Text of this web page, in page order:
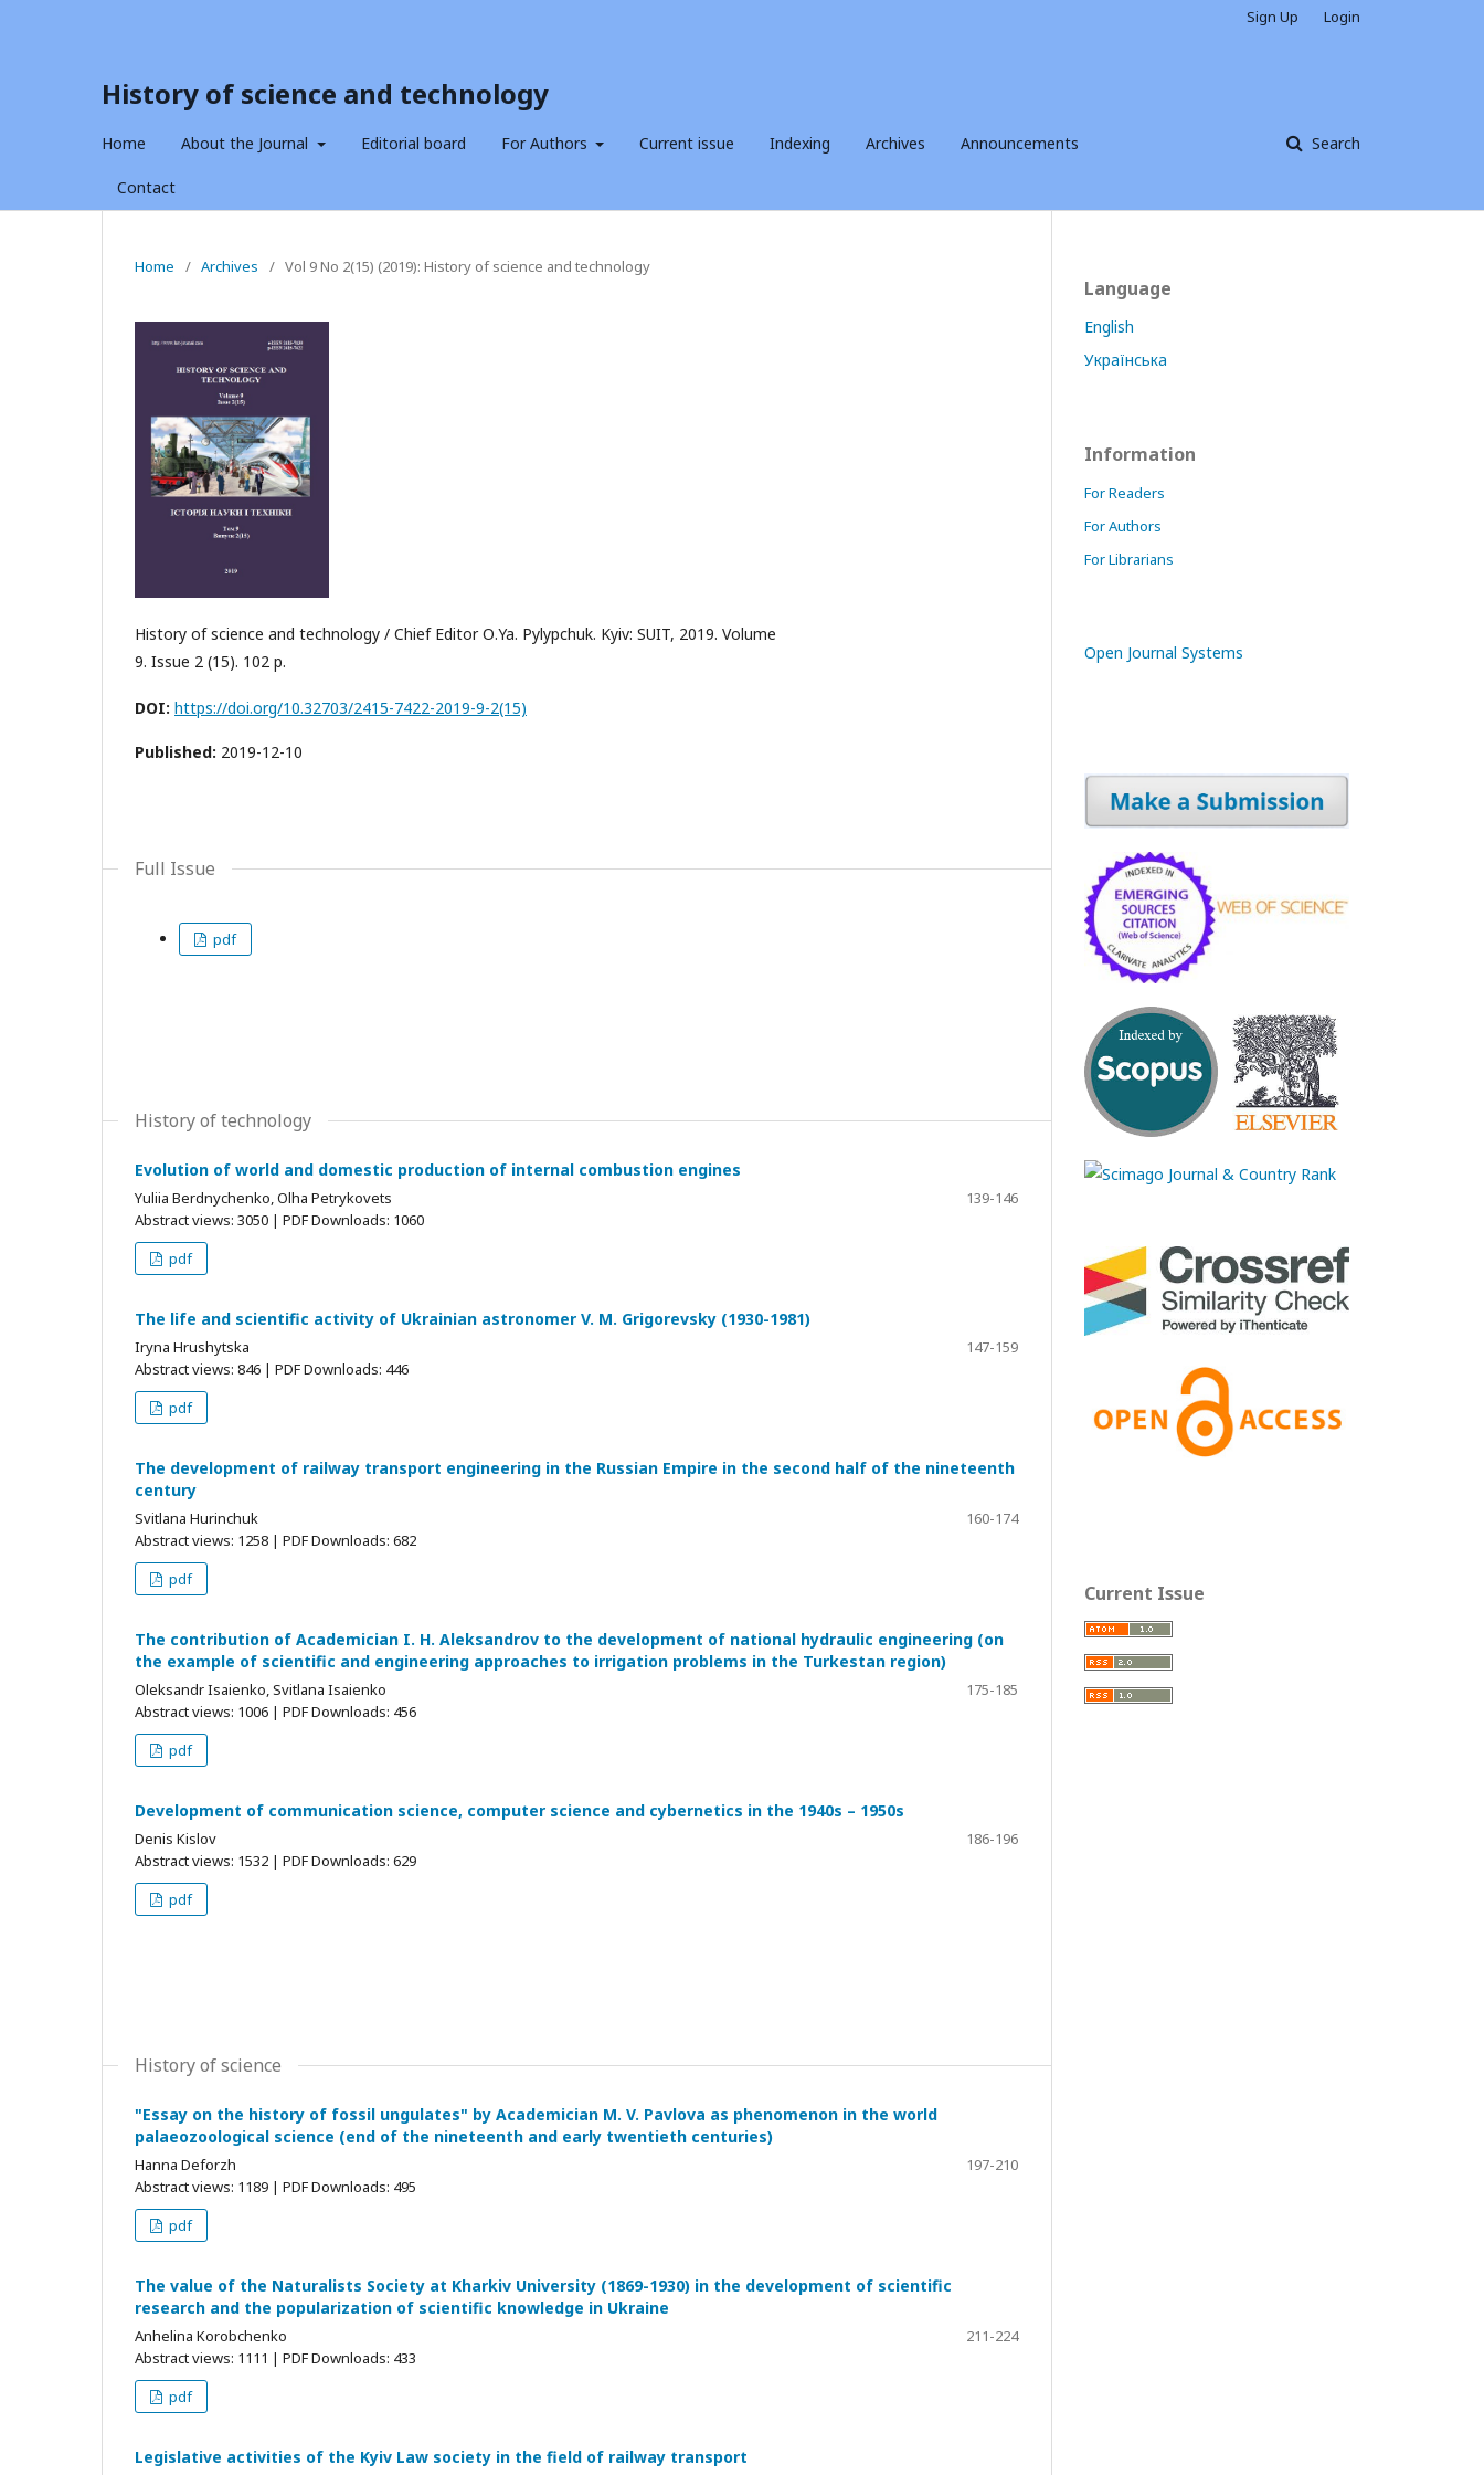
History of science and technology
Home About the Journal Editorial board For Authors Current issue Indexing Archives Announcements
Contact
Search
Sign Up Login
Home / Archives / Vol 9 No 2(15) (2019): History of science and technology
History of science and technology / Chief Editor О.Ya. Pylypchuk. Kyiv: SUIT, 2019. Volume
9. Issue 2 (15). 102 p.
DOI: https://doi.org/10.32703/2415-7422-2019-9-2(15)
Published: 2019-12-10
Full Issue
pdf
History of technology
Evolution of world and domestic production of internal combustion engines
Yuliia Berdnychenko, Olha Petrykovets
139-146
Abstract views: 3050 | PDF Downloads: 1060
pdf
The life and scientific activity of Ukrainian astronomer V. M. Grigorevsky (1930-1981)
Iryna Hrushytska
147-159
Abstract views: 846 | PDF Downloads: 446
pdf
The development of railway transport engineering in the Russian Empire in the second half of the nineteenth
century
Svitlana Hurinchuk
160-174
Abstract views: 1258 | PDF Downloads: 682
pdf
The contribution of Academician I. H. Aleksandrov to the development of national hydraulic engineering (on
the example of scientific and engineering approaches to irrigation problems in the Turkestan region)
Oleksandr Isaienko, Svitlana Isaienko
175-185
Abstract views: 1006 | PDF Downloads: 456
pdf
Development of communication science, computer science and cybernetics in the 1940s – 1950s
Denis Kislov
186-196
Abstract views: 1532 | PDF Downloads: 629
pdf
History of science
"Essay on the history of fossil ungulates" by Academician M. V. Pavlova as phenomenon in the world
palaeozoological science (end of the nineteenth and early twentieth centuries)
Hanna Deforzh
197-210
Abstract views: 1189 | PDF Downloads: 495
pdf
The value of the Naturalists Society at Kharkiv University (1869-1930) in the development of scientific
research and the popularization of scientific knowledge in Ukraine
Anhelina Korobchenko
211-224
Abstract views: 1111 | PDF Downloads: 433
pdf
Legislative activities of the Kyiv Law society in the field of railway transport
Language
English
Українська
Information
For Readers
For Authors
For Librarians
Open Journal Systems
Current Issue